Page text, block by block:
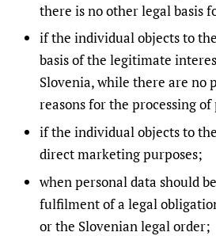
there is no other legal basis
if the individual objects to
basis of the legitimate
Slovenia, while there are no
reasons for the processing
if the individual objects to
direct marketing purposes;
when personal data should
fulfilment of a legal
or the Slovenian legal order;